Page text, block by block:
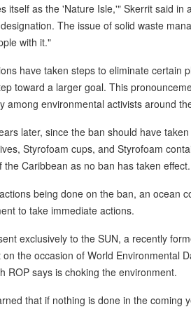
itself as the 'Nature Isle,'" Skerrit said
The issue of solid waste
with it."
have taken steps to eliminate certain
toward a larger goal. This
among environmental activists around
later, since the ban should have
Styrofoam cups, and Styrofoam
the Caribbean as no ban has taken effect.
being done on the ban, an ocean
to take immediate actions.
exclusively to the SUN, a recently
the occasion of World Environmental
ROP says is choking the environment.
that if nothing is done in the coming